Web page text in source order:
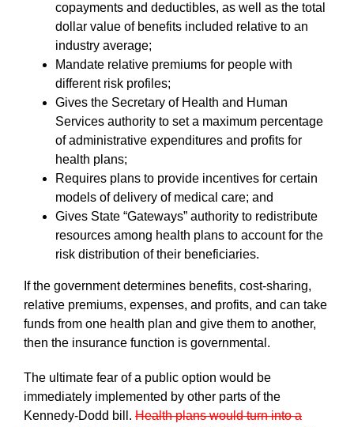
copayments and deductibles, as well as the total
dollar value of benefits included relative to an
industry average;
Mandate relative premiums for people with
different risk profiles;
Gives the Secretary of Health and Human
Services authority to set a maximum percentage
of administrative expenditures and profits for
health plans;
Requires plans to provide incentives for certain
models of delivery of medical care; and
Gives State “Gateways” authority to redistribute
resources among health plans to account for the
risk distribution of their beneficiaries.
If the government determines benefits, cost-sharing,
relative premiums, expenses, and profits, and can take
funds from one health plan and give them to another,
then the insurance function is governmental.
The ultimate fear of a public option would be
immediately implemented by other parts of the
Kennedy-Dodd bill. Health plans would turn into a